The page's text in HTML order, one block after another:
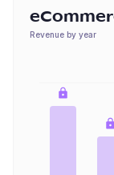
Revenue by year